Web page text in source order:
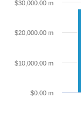
$0.00 m
$10,000.00 m
$20,000.00 m
$30,000.00 m